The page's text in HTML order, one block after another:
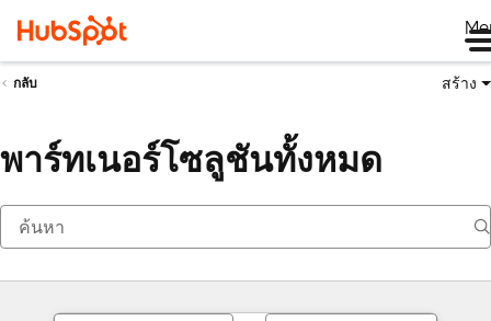
กลับ สร้าง
พาร์ทเนอร์โซลูชันทั้งหมด